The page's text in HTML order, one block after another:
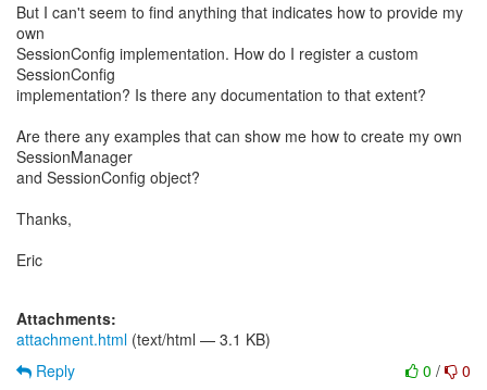
But I can't seem to find anything that indicates how to provide my
own
SessionConfig implementation. How do I register a custom
SessionConfig
implementation? Is there any documentation to that extent?
Are there any examples that can show me how to create my own
SessionManager
and SessionConfig object?
Thanks,
Eric
Attachments:
attachment.html (text/html — 3.1 KB)
0 / 0
Reply